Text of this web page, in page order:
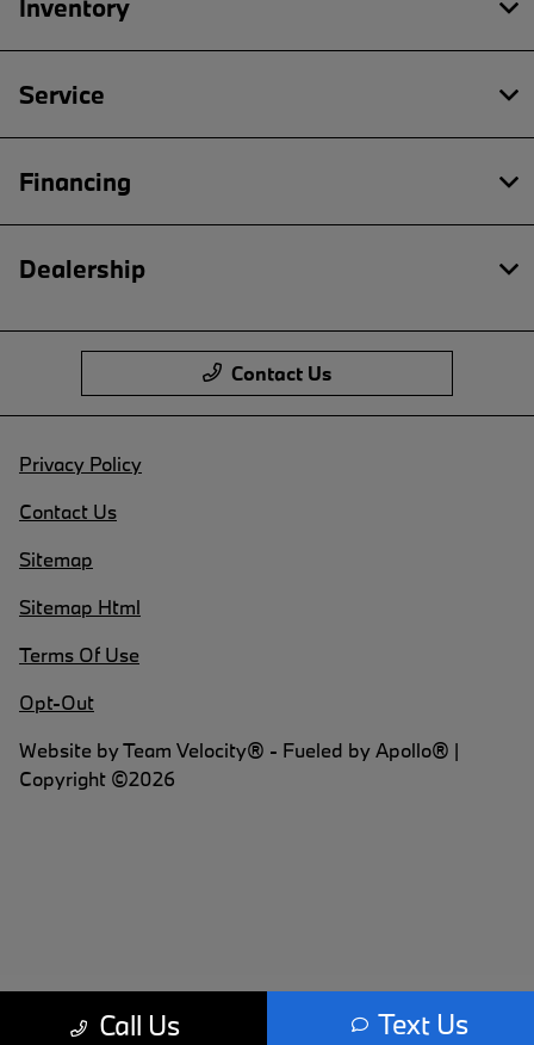
Call Us Text Us
Inventory
Service
Financing
Dealership
Contact Us
Privacy Policy
Contact Us
Sitemap
Sitemap Html
Terms Of Use
Opt-Out
Website byTeam Velocity® - Fueled by Apollo® |
Copyright ©2026